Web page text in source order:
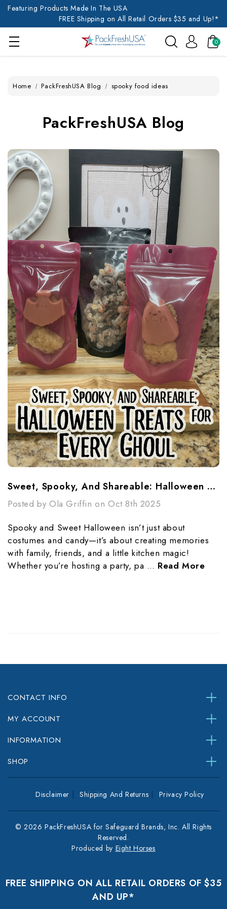
Featuring Products Made In The USA
FREE Shipping on All Retail Orders $35 and Up!*
0
Home PackFreshUSA Blog spooky food ideas
PackFreshUSA Blog
Sweet, Spooky, And Shareable: Halloween Treats For Every Ghoul
Posted by Ola Griffin on Oct 8th 2025
Spooky and Sweet Halloween isn’t just about
costumes and candy—it’s about creating memories
with family, friends, and a little kitchen magic!
Whether you’re hosting a party, pa … Read More
CONTACT INFO
MY ACCOUNT
INFORMATION
SHOP
Disclaimer Shipping And Returns Privacy Policy
© 2026 PackFreshUSA for Safeguard Brands, Inc. All Rights
Reserved.
Produced by Eight Horses
FREE SHIPPING ON ALL RETAIL ORDERS OF $35
AND UP*